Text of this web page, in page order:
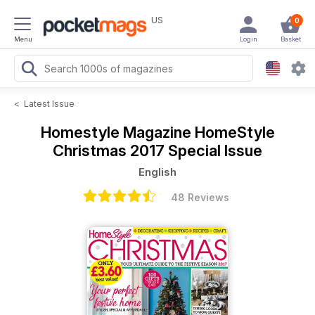
Menu
US 0
Basket
Login
< Latest Issue
Homestyle Magazine HomeStyle
Christmas 2017 Special Issue
English
48 Reviews